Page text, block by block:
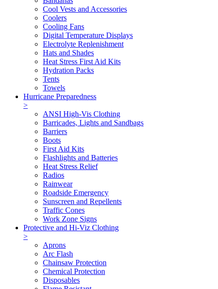
Cool Vests and Accessories
Coolers
Cooling Fans
Digital Temperature Displays
Electrolyte Replenishment
Hats and Shades
Heat Stress First Aid Kits
Hydration Packs
Tents
Towels
Hurricane Preparedness
>
ANSI High-Vis Clothing
Barricades, Lights and Sandbags
Barriers
Boots
First Aid Kits
Flashlights and Batteries
Heat Stress Relief
Radios
Rainwear
Roadside Emergency
Sunscreen and Repellents
Traffic Cones
Work Zone Signs
Protective and Hi-Viz Clothing
>
Aprons
Arc Flash
Chainsaw Protection
Chemical Protection
Disposables